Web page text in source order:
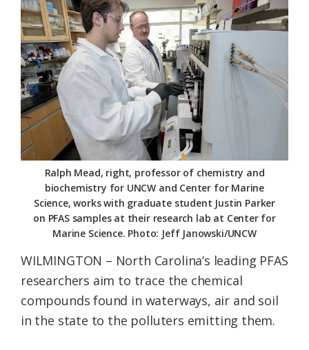
Federation
Ralph Mead, right, professor of chemistry and
biochemistry for UNCW and Center for Marine
Science, works with graduate student Justin Parker
on PFAS samples at their research lab at Center for
Marine Science. Photo: Jeff Janowski/UNCW
WILMINGTON – North Carolina’s leading PFAS
researchers aim to trace the chemical
compounds found in waterways, air and soil
in the state to the polluters emitting them.